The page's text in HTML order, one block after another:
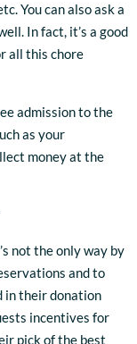
You can also ask a
In fact, it’s a good
all this chore
admission to the
as your
money at the
not the only way by
and to
in their donation
incentives for
pick of the best